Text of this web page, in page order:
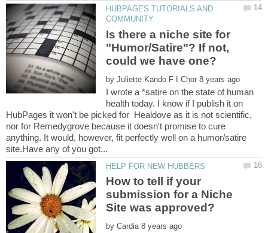
HUBPAGES TUTORIALS AND
Is there a niche site for
"Humor/Satire"? If not,
by
I wrote a *satire on the state of human
health today. I know if I publish it on
HubPages it won't be picked for Healdove as it is not scientific,
nor for Remedygrove because it doesn't promise to cure
anything. It would, however, fit perfectly well on a humor/satire
How to tell if your
submission for a Niche
by